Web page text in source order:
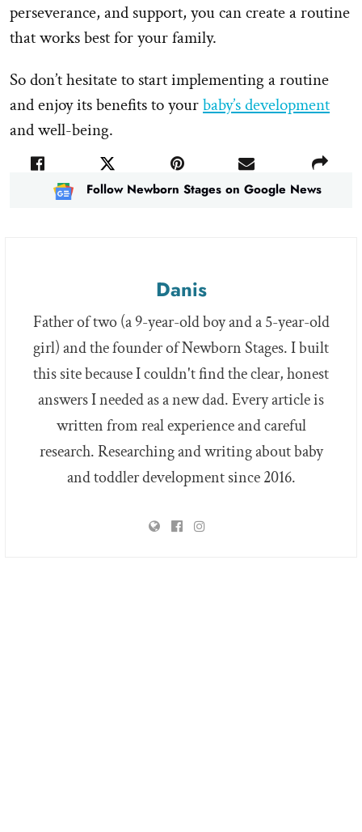
perseverance, and support, you can create a routine
that works best for your family.
So don’t hesitate to start implementing a routine
and enjoy its benefits to yourbaby’s development
and well-being.
Follow Newborn Stages on Google News
Danis
Father of two (a 9-year-old boy and a 5-year-old
girl) and the founder of Newborn Stages. I built
this site because I couldn't find the clear, honest
answers I needed as a new dad. Every article is
written from real experience and careful
research. Researching and writing about baby
and toddler development since 2016.